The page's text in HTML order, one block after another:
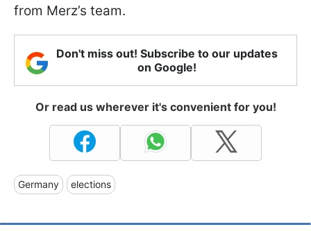
from Merz’s team.
Don't miss out! Subscribe to our updates
on Google!
Or read us wherever it's convenient for you!
Germany elections